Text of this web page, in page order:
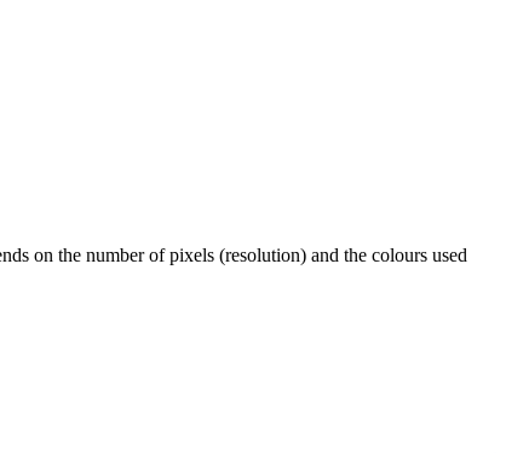
on the number of pixels (resolution) and the colours used